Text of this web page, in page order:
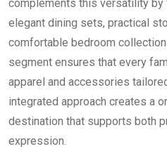
complements this versatility by
elegant dining sets, practical
comfortable bedroom
segment ensures that every
apparel and accessories
integrated approach creates a
destination that supports both
expression.